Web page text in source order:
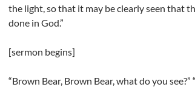
the light, so that it may be clearly seen that
done in God.”
[sermon begins]
“Brown Bear, Brown Bear, what do you